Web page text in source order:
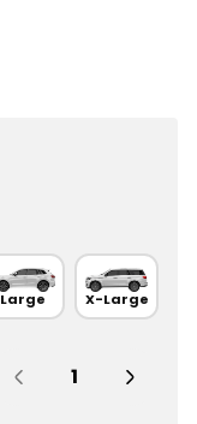
Large X-Large